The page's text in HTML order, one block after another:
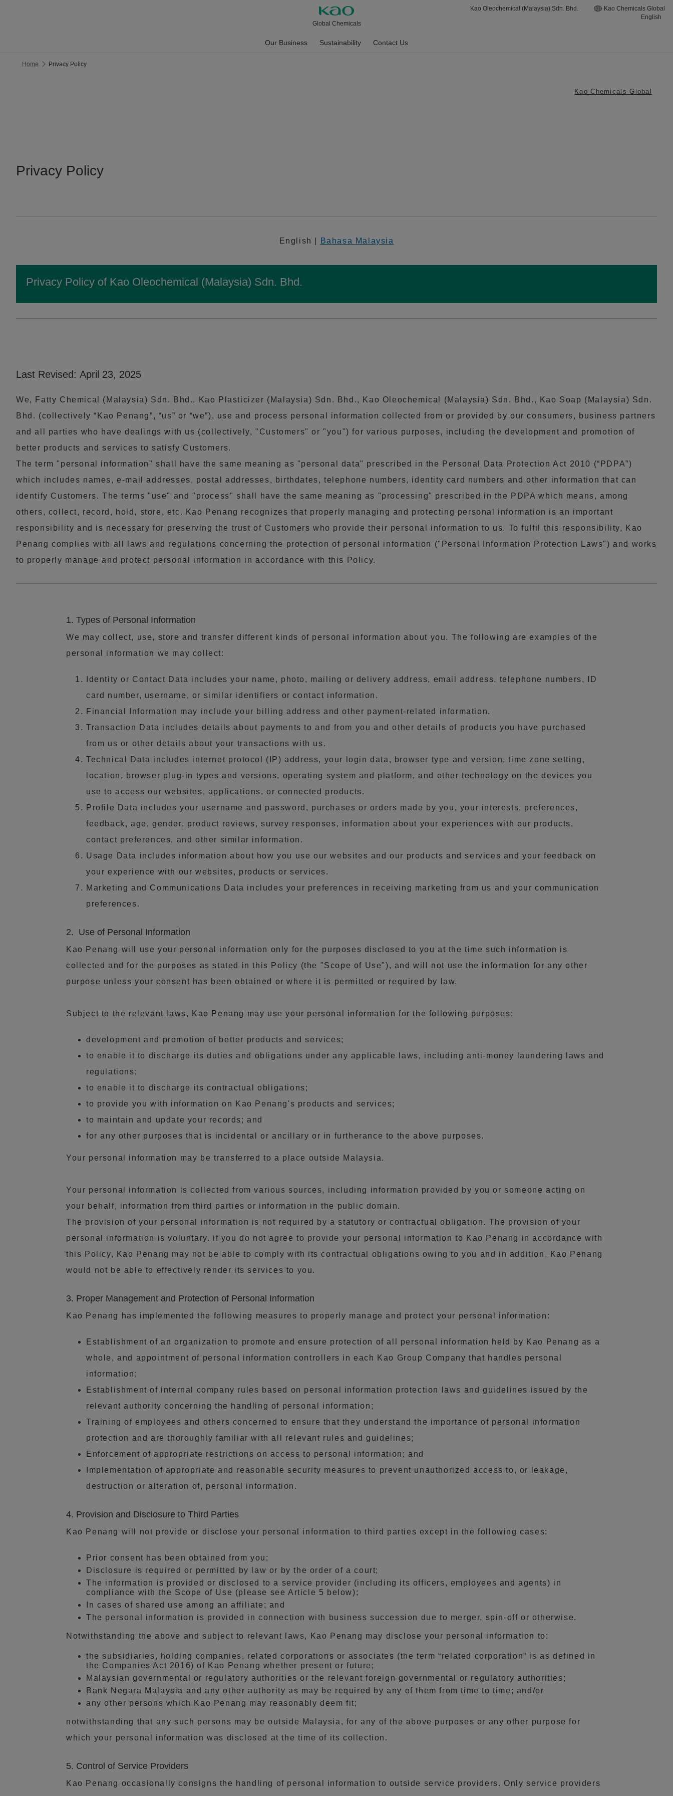
Global Chemicals
Kao Oleochemical (Malaysia) Sdn. Bhd.
Kao Chemicals Global
English
Our Business Sustainability Contact Us
Home Privacy Policy
Kao Chemicals Global
Privacy Policy
English | Bahasa Malaysia
Privacy Policy of Kao Oleochemical (Malaysia) Sdn. Bhd.
Last Revised: April 23, 2025
We, Fatty Chemical (Malaysia) Sdn. Bhd., Kao Plasticizer (Malaysia) Sdn. Bhd., Kao Oleochemical (Malaysia) Sdn. Bhd., Kao Soap (Malaysia) Sdn.
Bhd. (collectively “Kao Penang”, “us” or “we”), use and process personal information collected from or provided by our consumers, business partners
and all parties who have dealings with us (collectively, "Customers" or "you") for various purposes, including the development and promotion of
better products and services to satisfy Customers.
The term "personal information" shall have the same meaning as "personal data" prescribed in the Personal Data Protection Act 2010 (“PDPA”)
which includes names, e-mail addresses, postal addresses, birthdates, telephone numbers, identity card numbers and other information that can
identify Customers. The terms "use" and "process" shall have the same meaning as "processing" prescribed in the PDPA which means, among
others, collect, record, hold, store, etc. Kao Penang recognizes that properly managing and protecting personal information is an important
responsibility and is necessary for preserving the trust of Customers who provide their personal information to us. To fulfil this responsibility, Kao
Penang complies with all laws and regulations concerning the protection of personal information ("Personal Information Protection Laws") and works
to properly manage and protect personal information in accordance with this Policy.
1. Types of Personal Information
We may collect, use, store and transfer different kinds of personal information about you. The following are examples of the
personal information we may collect:
Identity or Contact Data includes your name, photo, mailing or delivery address, email address, telephone numbers, ID
card number, username, or similar identifiers or contact information.
Financial Information may include your billing address and other payment-related information.
Transaction Data includes details about payments to and from you and other details of products you have purchased
from us or other details about your transactions with us.
Technical Data includes internet protocol (IP) address, your login data, browser type and version, time zone setting,
location, browser plug-in types and versions, operating system and platform, and other technology on the devices you
use to access our websites, applications, or connected products.
Profile Data includes your username and password, purchases or orders made by you, your interests, preferences,
feedback, age, gender, product reviews, survey responses, information about your experiences with our products,
contact preferences, and other similar information.
Usage Data includes information about how you use our websites and our products and services and your feedback on
your experience with our websites, products or services.
Marketing and Communications Data includes your preferences in receiving marketing from us and your communication
preferences.
2. Use of Personal Information
Kao Penang will use your personal information only for the purposes disclosed to you at the time such information is
collected and for the purposes as stated in this Policy (the "Scope of Use"), and will not use the information for any other
purpose unless your consent has been obtained or where it is permitted or required by law.
Subject to the relevant laws, Kao Penang may use your personal information for the following purposes:
development and promotion of better products and services;
to enable it to discharge its duties and obligations under any applicable laws, including anti-money laundering laws and
regulations;
to enable it to discharge its contractual obligations;
to provide you with information on Kao Penang's products and services;
to maintain and update your records; and
for any other purposes that is incidental or ancillary or in furtherance to the above purposes.
Your personal information may be transferred to a place outside Malaysia.
Your personal information is collected from various sources, including information provided by you or someone acting on
your behalf, information from third parties or information in the public domain.
The provision of your personal information is not required by a statutory or contractual obligation. The provision of your
personal information is voluntary. if you do not agree to provide your personal information to Kao Penang in accordance with
this Policy, Kao Penang may not be able to comply with its contractual obligations owing to you and in addition, Kao Penang
would not be able to effectively render its services to you.
3. Proper Management and Protection of Personal Information
Kao Penang has implemented the following measures to properly manage and protect your personal information:
Establishment of an organization to promote and ensure protection of all personal information held by Kao Penang as a
whole, and appointment of personal information controllers in each Kao Group Company that handles personal
information;
Establishment of internal company rules based on personal information protection laws and guidelines issued by the
relevant authority concerning the handling of personal information;
Training of employees and others concerned to ensure that they understand the importance of personal information
protection and are thoroughly familiar with all relevant rules and guidelines;
Enforcement of appropriate restrictions on access to personal information; and
Implementation of appropriate and reasonable security measures to prevent unauthorized access to, or leakage,
destruction or alteration of, personal information.
4. Provision and Disclosure to Third Parties
Kao Penang will not provide or disclose your personal information to third parties except in the following cases:
Prior consent has been obtained from you;
Disclosure is required or permitted by law or by the order of a court;
The information is provided or disclosed to a service provider (including its officers, employees and agents) in
compliance with the Scope of Use (please see Article 5 below);
In cases of shared use among an affiliate; and
The personal information is provided in connection with business succession due to merger, spin-off or otherwise.
Notwithstanding the above and subject to relevant laws, Kao Penang may disclose your personal information to:
the subsidiaries, holding companies, related corporations or associates (the term “related corporation” is as defined in
the Companies Act 2016) of Kao Penang whether present or future;
Malaysian governmental or regulatory authorities or the relevant foreign governmental or regulatory authorities;
Bank Negara Malaysia and any other authority as may be required by any of them from time to time; and/or
any other persons which Kao Penang may reasonably deem fit;
notwithstanding that any such persons may be outside Malaysia, for any of the above purposes or any other purpose for
which your personal information was disclosed at the time of its collection.
5. Control of Service Providers
Kao Penang occasionally consigns the handling of personal information to outside service providers. Only service providers